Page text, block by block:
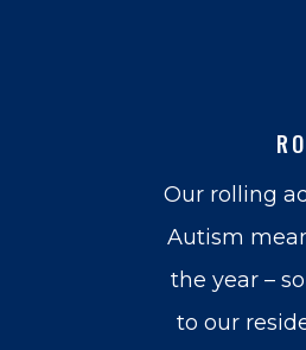
Our rolling
Autism
the year –
to our